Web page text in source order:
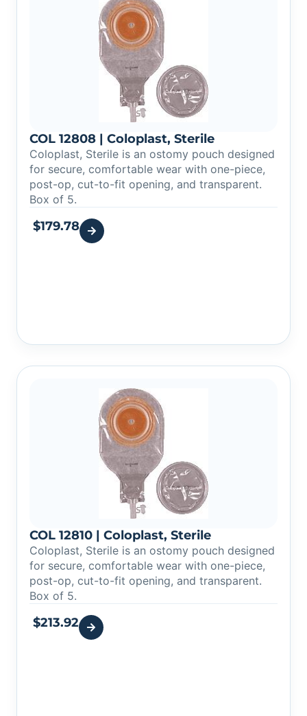
COL 12808 | Coloplast, Sterile
Coloplast, Sterile is an ostomy pouch designed
for secure, comfortable wear with one-piece,
post-op, cut-to-fit opening, and transparent.
Box of 5.
$179.78
COL 12810 | Coloplast, Sterile
Coloplast, Sterile is an ostomy pouch designed
for secure, comfortable wear with one-piece,
post-op, cut-to-fit opening, and transparent.
Box of 5.
$213.92